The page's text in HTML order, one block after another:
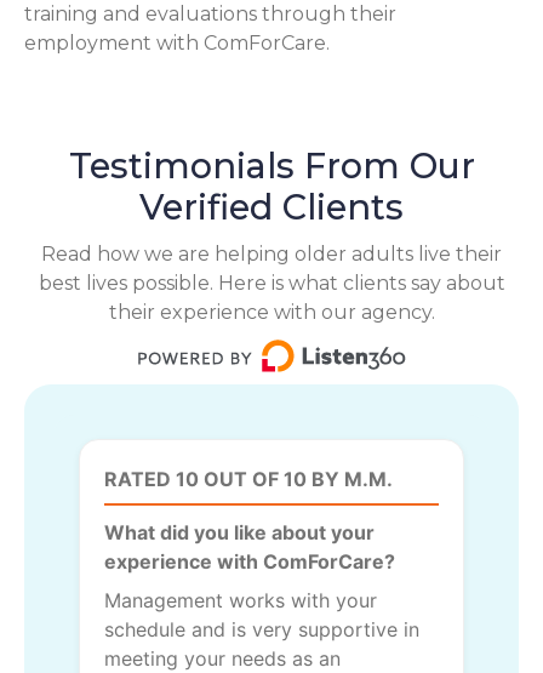
training and evaluations through their
employment with ComForCare.
Testimonials From Our
Verified Clients
Read how we are helping older adults live their
best lives possible. Here is what clients say about
their experience with our agency.
RATED 10 OUT OF 10 BY M.M.
What did you like about your
experience with ComForCare?
Management works with your
schedule and is very supportive in
meeting your needs as an